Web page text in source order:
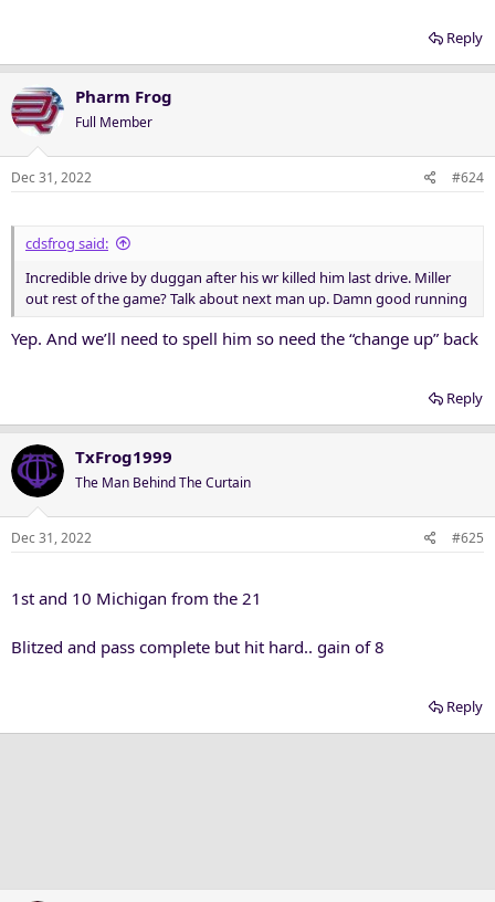
Reply
Pharm Frog
Full Member
Dec 31, 2022 #624
cdsfrog said:
Incredible drive by duggan after his wr killed him last drive. Miller
out rest of the game? Talk about next man up. Damn good running
Yep. And we’ll need to spell him so need the “change up” back
Reply
TxFrog1999
The Man Behind The Curtain
Dec 31, 2022 #625
1st and 10 Michigan from the 21
Blitzed and pass complete but hit hard.. gain of 8
Reply